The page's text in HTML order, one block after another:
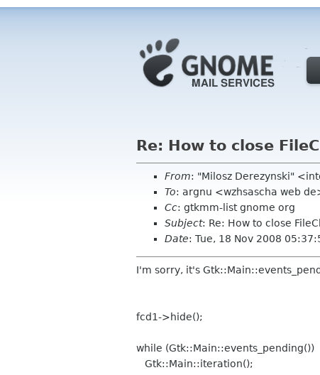
Re: How to close
From: "Milosz Derezynski"
To: argnu <wzhsascha web
Cc: gtkmm-list gnome org
Subject: Re: How to close
Date: Tue, 18 Nov 2008
I'm sorry, it's
fcd1->hide();
while (Gtk::Main::events_pending())
Gtk::Main::iteration();